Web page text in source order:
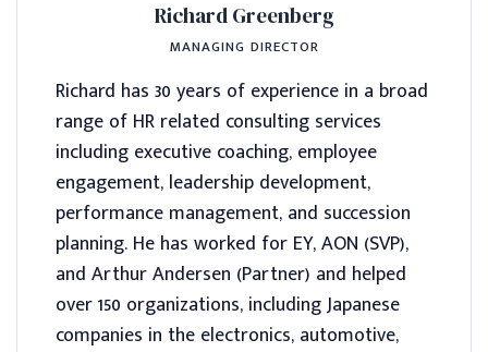
Richard Greenberg
MANAGING DIRECTOR
Richard has 30 years of experience in a broad
range of HR related consulting services
including executive coaching, employee
engagement, leadership development,
performance management, and succession
planning. He has worked for EY, AON (SVP),
and Arthur Andersen (Partner) and helped
over 150 organizations, including Japanese
companies in the electronics, automotive,